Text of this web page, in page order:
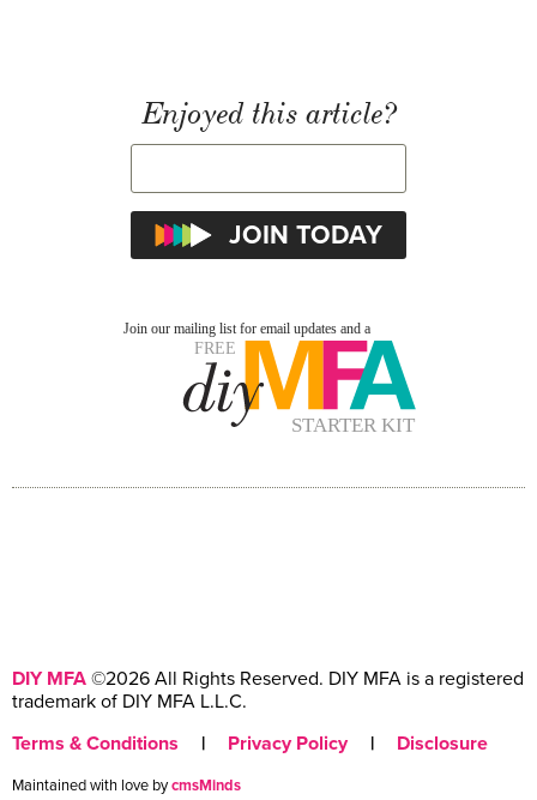
Enjoyed this article?
DIY MFA ©2026 All Rights Reserved. DIY MFA is a registered
trademark of DIY MFA L.L.C.
Terms & Conditions
| Privacy Policy | Disclosure
Maintained with love bycmsMinds